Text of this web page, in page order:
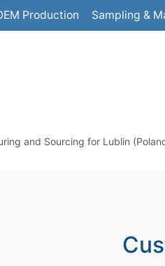
Production Sampling &
and Sourcing for Lublin